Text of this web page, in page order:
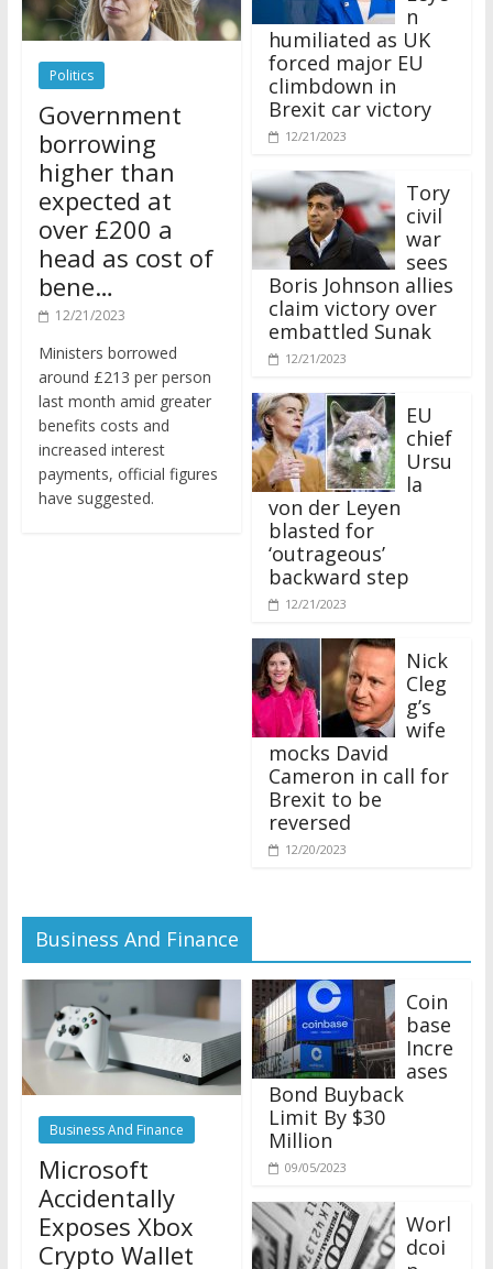
Politics
Government
borrowing
higher than
expected at
over £200 a
head as cost of
bene…
12/21/2023
around £213 per person
last month amid greater
benefits costs and
increased interest
payments, official figures
have suggested.
humiliated as UK
forced major EU
climbdown in
Brexit car victory
12/21/2023
civil
war
sees
Boris Johnson allies
claim victory over
embattled Sunak
12/21/2023
chief
Ursu
la
von der Leyen
blasted for
‘outrageous’
backward step
12/21/2023
Nick
Cleg
g’s
wife
mocks David
Cameron in call for
Brexit to be
reversed
12/20/2023
Business And Finance
Business And Finance
Microsoft
Accidentally
Exposes Xbox
Crypto Wallet
base
Incre
ases
Bond Buyback
Limit By $30
Million
09/05/2023
Worl
dcoi
n